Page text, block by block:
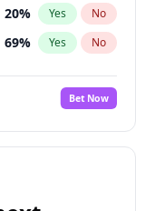
20% Yes No
69% Yes No
Bet Now